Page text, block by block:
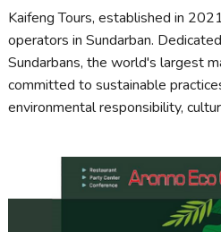
Kaifeng Tours, established in
operators in Sundarban.
Sundarbans, the world's largest
committed to sustainable
environmental responsibility,